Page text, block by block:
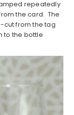
repeatedly
the card. The
cut from the tag
to the bottle